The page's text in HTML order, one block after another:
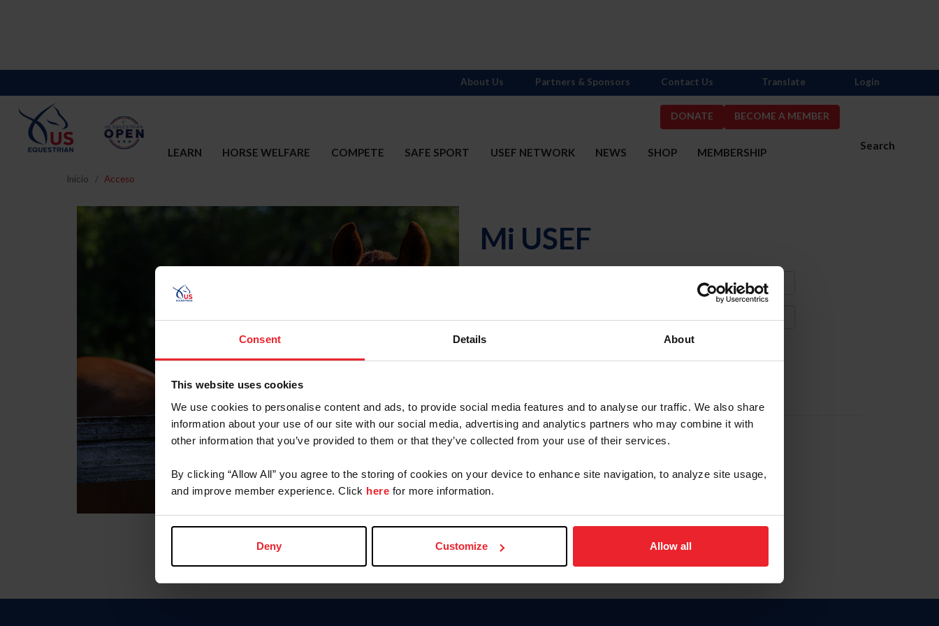
Consent Details About
This website uses cookies
We use cookies to personalise content and ads, to provide social media features and to analyse our traffic. We also share
information about your use of our site with our social media, advertising and analytics partners who may combine it with
other information that you’ve provided to them or that they’ve collected from your use of their services.
By clicking “Allow All” you agree to the storing of cookies on your device to enhance site navigation, to analyze site usage,
and improve member experience. Click here for more information.
Deny Customize Allow all
DONATE BECOME A MEMBER
Search
LEARN HORSE WELFARE COMPETE SAFE SPORT USEF NETWORK NEWS SHOP MEMBERSHIP
About Us Partners & Sponsors Contact Us Translate Login
Inicio Acceso
Mi USEF
Olvidé el nombre de usuario o la identificación de membresía
To read this page in English, click here.